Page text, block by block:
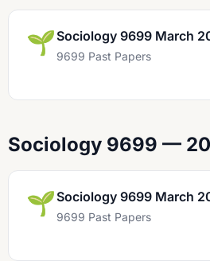
🌱 Sociology 9699 March
9699 Past Papers
Sociology 9699 —
🌱 Sociology 9699 March
9699 Past Papers